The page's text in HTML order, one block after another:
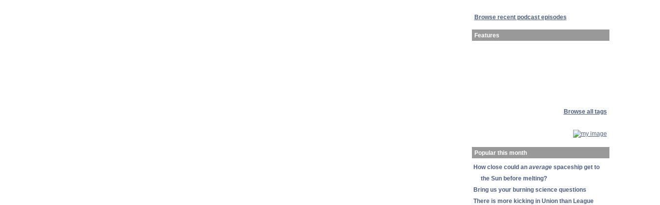
Browse recent podcast episodes
Features
Browse all tags
Popular this month
How close could an averagespaceship get to
the Sun before melting?
Bring us your burning science questions
There is more kicking in Union than League